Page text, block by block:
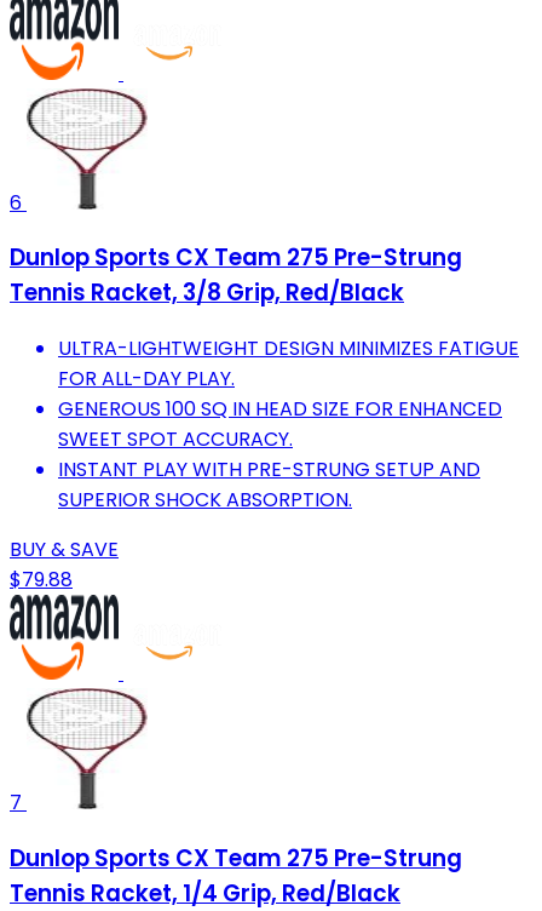
6
Dunlop Sports CX Team 275 Pre-Strung
Tennis Racket, 3/8 Grip, Red/Black
ULTRA-LIGHTWEIGHT DESIGN MINIMIZES FATIGUE
FOR ALL-DAY PLAY.
GENEROUS 100 SQ IN HEAD SIZE FOR ENHANCED
SWEET SPOT ACCURACY.
INSTANT PLAY WITH PRE-STRUNG SETUP AND
SUPERIOR SHOCK ABSORPTION.
BUY & SAVE
$79.88
7
Dunlop Sports CX Team 275 Pre-Strung
Tennis Racket, 1/4 Grip, Red/Black